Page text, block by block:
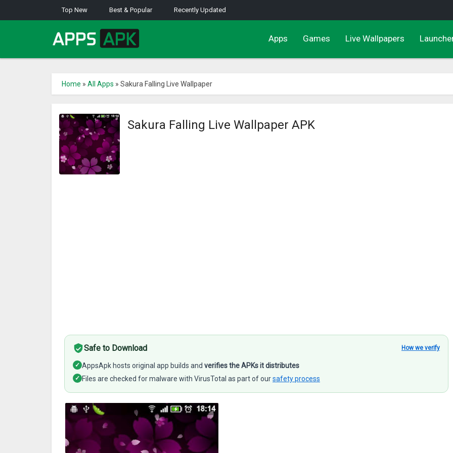
Top New Best & Popular Recently Updated
Apps Games Live Wallpapers
Home » All Apps » Sakura Falling Live Wallpaper
Sakura Falling Live Wallpaper APK
Safe to Download How we verify
✓ AppsApk hosts original app builds and verifies the APKs it distributes
✓ Files are checked for malware with VirusTotal as part of oursafety process